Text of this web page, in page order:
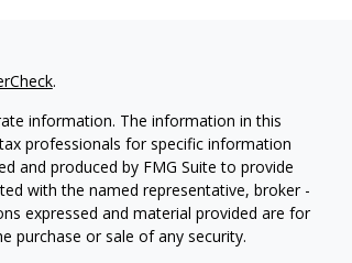
.
information. The information in this
professionals for specific information
and produced by FMG Suite to provide
with the named representative, broker -
expressed and material provided are for
purchase or sale of any security.